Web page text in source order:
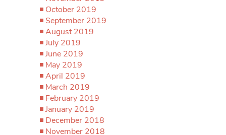
October 2019
September 2019
August 2019
July 2019
June 2019
May 2019
April 2019
March 2019
February 2019
January 2019
December 2018
November 2018